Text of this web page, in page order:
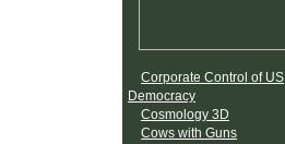
Corporate Control of US
Democracy
Cosmology 3D
Cows with Guns